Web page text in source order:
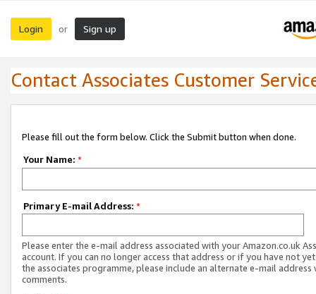
Login or Sign up
Contact Associates Customer
Please fill out the form below. Click the Submit button when done.
Your Name: *
Primary E-mail Address: *
Please enter the e-mail address associated with your Amazon.co.uk
account. If you can no longer access that address or if you have not
the associates programme, please include an alternate e-mail address
comments.